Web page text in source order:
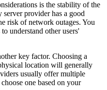
is the stability of the
provider has a good
risk of network outages. You
understand other users'
key factor. Choosing a
location will generally
usually offer multiple
one based on your